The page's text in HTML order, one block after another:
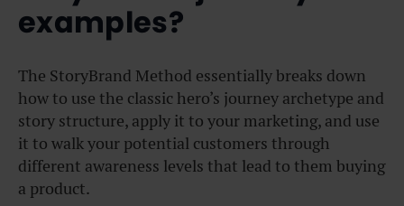
examples?
The StoryBrand Method essentially breaks down
how to use the classic hero’s journey archetype and
story structure, apply it to your marketing, and use
it to walk your potential customers through
different awareness levels that lead to them buying
a product.